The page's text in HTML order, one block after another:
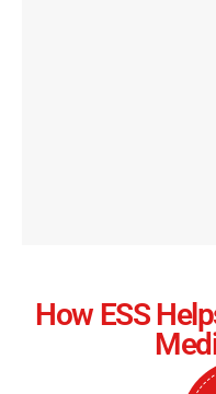
How ESS